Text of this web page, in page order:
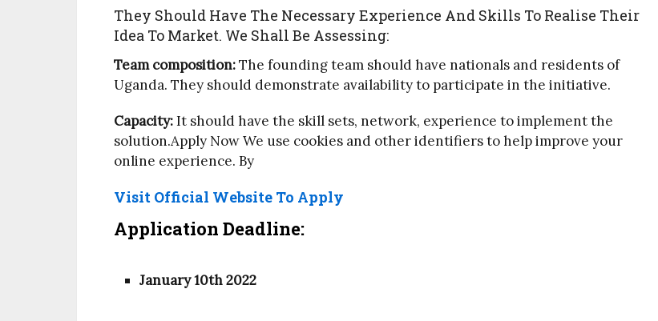
They Should Have The Necessary Experience And Skills To Realise Their
Idea To Market. We Shall Be Assessing:
Team composition:The founding team should have nationals and residents of
Uganda. They should demonstrate availability to participate in the initiative.
Capacity:It should have the skill sets, network, experience to implement the
solution.Apply Now We use cookies and other identifiers to help improve your
online experience. By
Visit Official Website To Apply
Application Deadline:
January 10th 2022